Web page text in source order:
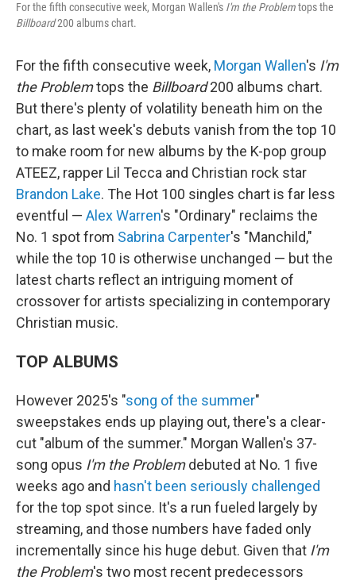
For the fifth consecutive week, Morgan Wallen's I'm the Problemtops the
Billboard200 albums chart.
For the fifth consecutive week, Morgan Wallen's I'm
the Problemtops the Billboard200 albums chart.
But there's plenty of volatility beneath him on the
chart, as last week's debuts vanish from the top 10
to make room for new albums by the K-pop group
ATEEZ, rapper Lil Tecca and Christian rock star
Brandon Lake. The Hot 100 singles chart is far less
eventful — Alex Warren's "Ordinary" reclaims the
No. 1 spot from Sabrina Carpenter's "Manchild,"
while the top 10 is otherwise unchanged — but the
latest charts reflect an intriguing moment of
crossover for artists specializing in contemporary
Christian music.
TOP ALBUMS
However 2025's "song of the summer"
sweepstakes ends up playing out, there's a clear-
cut "album of the summer." Morgan Wallen's 37-
song opus I'm the Problemdebuted at No. 1 five
weeks ago and hasn't been seriously challenged
for the top spot since. It's a run fueled largely by
streaming, and those numbers have faded only
incrementally since his huge debut. Given that I'm
the Problem's two most recent predecessors